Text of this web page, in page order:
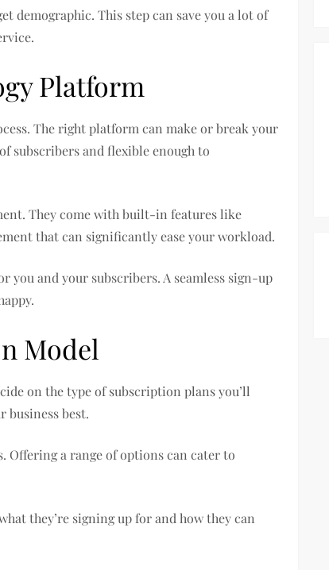
demographic. This step can save you a lot of
Platform
The right platform can make or break your
subscribers and flexible enough to
They come with built-in features like
that can significantly ease your workload.
and your subscribers. A seamless sign-up
Model
on the type of subscription plans you’ll
best.
Offering a range of options can cater to
they’re signing up for and how they can